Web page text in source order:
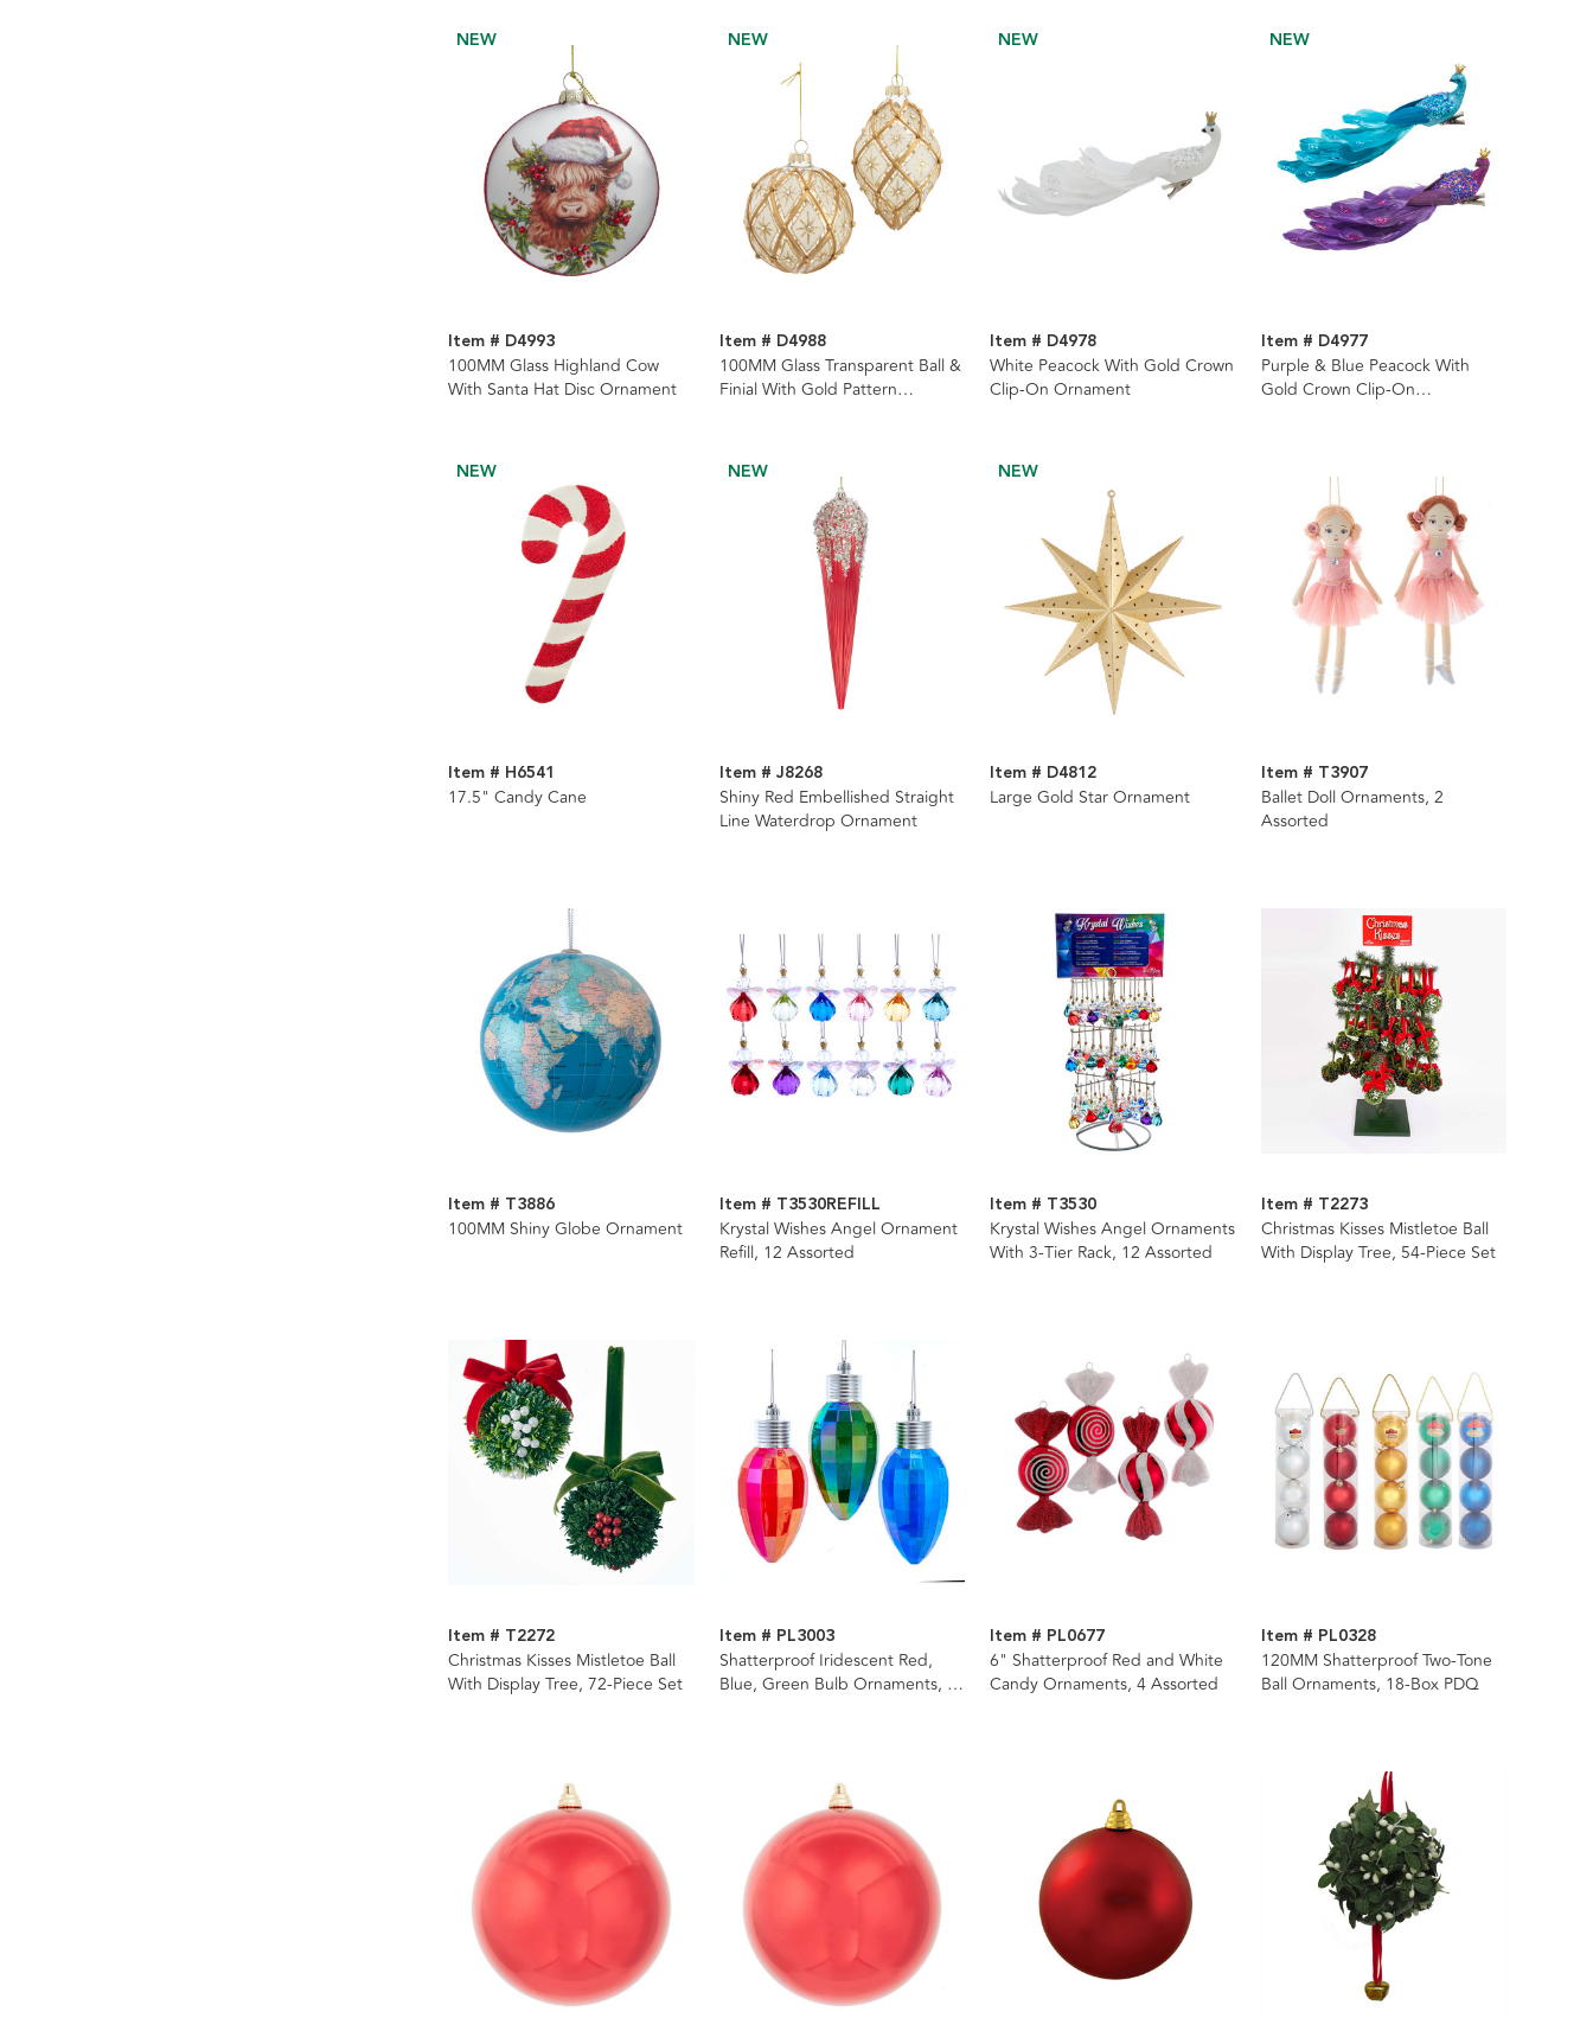
NEW
Item # D4993
100MM Glass Highland Cow
With Santa Hat Disc Ornament
NEW
Item # D4988
100MM Glass Transparent Ball &
Finial With Gold Pattern
NEW
Item # D4978
White Peacock With Gold Crown
Clip-On Ornament
NEW
Item # D4977
Purple & Blue Peacock With
Gold Crown Clip-On
NEW
Item # H6541
17.5" Candy Cane
NEW
Item # J8268
Shiny Red Embellished Straight
Line Waterdrop Ornament
NEW
Item # D4812
Large Gold Star Ornament
Item # T3907
Ballet Doll Ornaments, 2
Assorted
Item # T3886
100MM Shiny Globe Ornament
Item # T3530REFILL
Krystal Wishes Angel Ornament
Refill, 12 Assorted
Item # T3530
Krystal Wishes Angel Ornaments
With 3-Tier Rack, 12 Assorted
Item # T2273
Christmas Kisses Mistletoe Ball
With Display Tree, 54-Piece Set
Item # T2272
Christmas Kisses Mistletoe Ball
With Display Tree, 72-Piece Set
Item # PL3003
Shatterproof Iridescent Red,
Blue, Green Bulb Ornaments, 3
Item # PL0677
6" Shatterproof Red and White
Candy Ornaments, 4 Assorted
Item # PL0328
120MM Shatterproof Two-Tone
Ball Ornaments, 18-Box PDQ